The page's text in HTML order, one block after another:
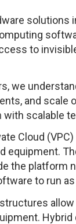
solutions
to
we
and
scalable
Cloud
equipment.
the
to run